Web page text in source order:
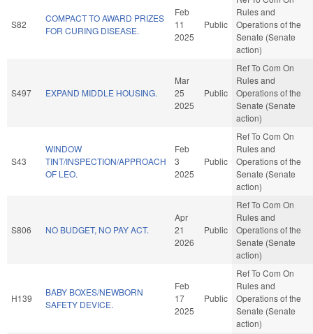
S82
COMPACT TO AWARD PRIZES
FOR CURING DISEASE.
Feb
11
2025
Public
Rules and
Operations of the
Senate (Senate
action)
S497 EXPAND MIDDLE HOUSING.
Mar
25
2025
Public
Ref To Com On
Rules and
Operations of the
Senate (Senate
action)
S43
WINDOW
TINT/INSPECTION/APPROACH
OF LEO.
Feb
3
2025
Public
Ref To Com On
Rules and
Operations of the
Senate (Senate
action)
S806 NO BUDGET, NO PAY ACT.
Apr
21
2026
Public
Ref To Com On
Rules and
Operations of the
Senate (Senate
action)
H139
BABY BOXES/NEWBORN
SAFETY DEVICE.
Feb
17
2025
Public
Ref To Com On
Rules and
Operations of the
Senate (Senate
action)